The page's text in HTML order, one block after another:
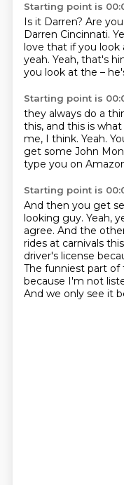
Starting point is
Is it Darren? Are
Darren Cincinnati.
love that if you look
yeah. Yeah, that's
you look at the –
Starting point is
they always do a
this, and this is what
me, I think. Yeah.
get some John
type you on
Starting point is
And then you get
looking guy. Yeah,
agree. And the
rides at carnivals
driver's license
The funniest part of
because I'm not
And we only see it